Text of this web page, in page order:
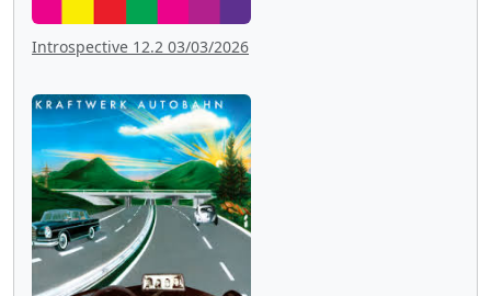
Introspective 12.2 03/03/2026